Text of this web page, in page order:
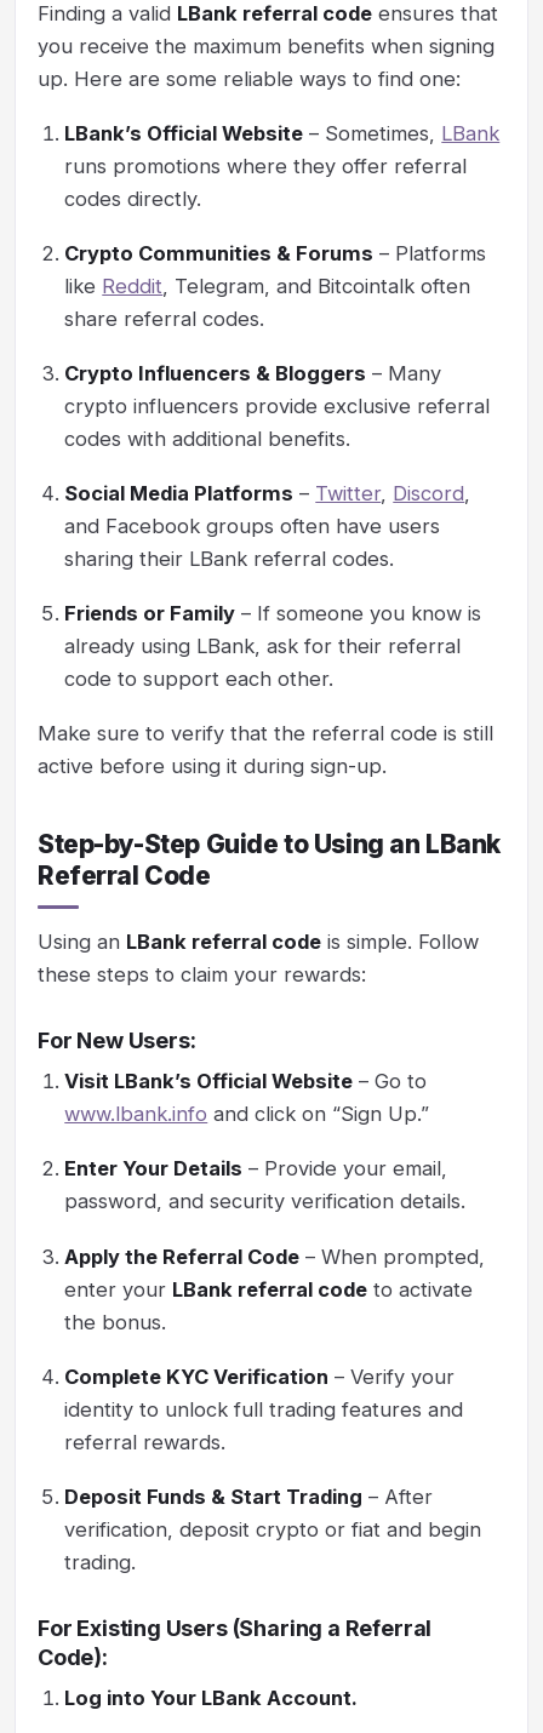
Finding a valid LBank referral code ensures that
you receive the maximum benefits when signing
up. Here are some reliable ways to find one:
LBank’s Official Website – Sometimes, LBank
runs promotions where they offer referral
codes directly.
Crypto Communities & Forums – Platforms
like Reddit , Telegram, and Bitcointalk often
share referral codes.
Crypto Influencers & Bloggers – Many
crypto influencers provide exclusive referral
codes with additional benefits.
Social Media Platforms – Twitter, Discord,
and Facebook groups often have users
sharing their LBank referral codes.
Friends or Family – If someone you know is
already using LBank, ask for their referral
code to support each other.
Make sure to verify that the referral code is still
active before using it during sign-up.
Step-by-Step Guide to Using an LBank
Referral Code
Using an LBank referral code is simple. Follow
these steps to claim your rewards:
For New Users:
Visit LBank’s Official Website – Go to
www.lbank.info and click on “Sign Up.”
Enter Your Details – Provide your email,
password, and security verification details.
Apply the Referral Code – When prompted,
enter your LBank referral code to activate
the bonus.
Complete KYC Verification – Verify your
identity to unlock full trading features and
referral rewards.
Deposit Funds & Start Trading – After
verification, deposit crypto or fiat and begin
trading.
For Existing Users (Sharing a Referral
Code):
Log into Your LBank Account.